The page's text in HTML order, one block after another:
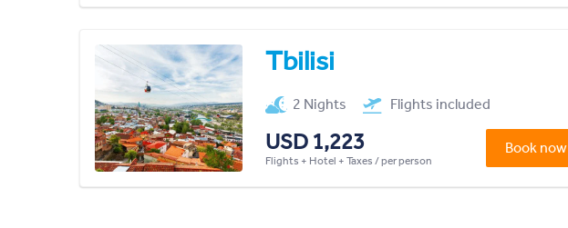
Tbilisi
2 Nights Flights included
USD 1,223
Flights + Hotel + Taxes / per person
Book now